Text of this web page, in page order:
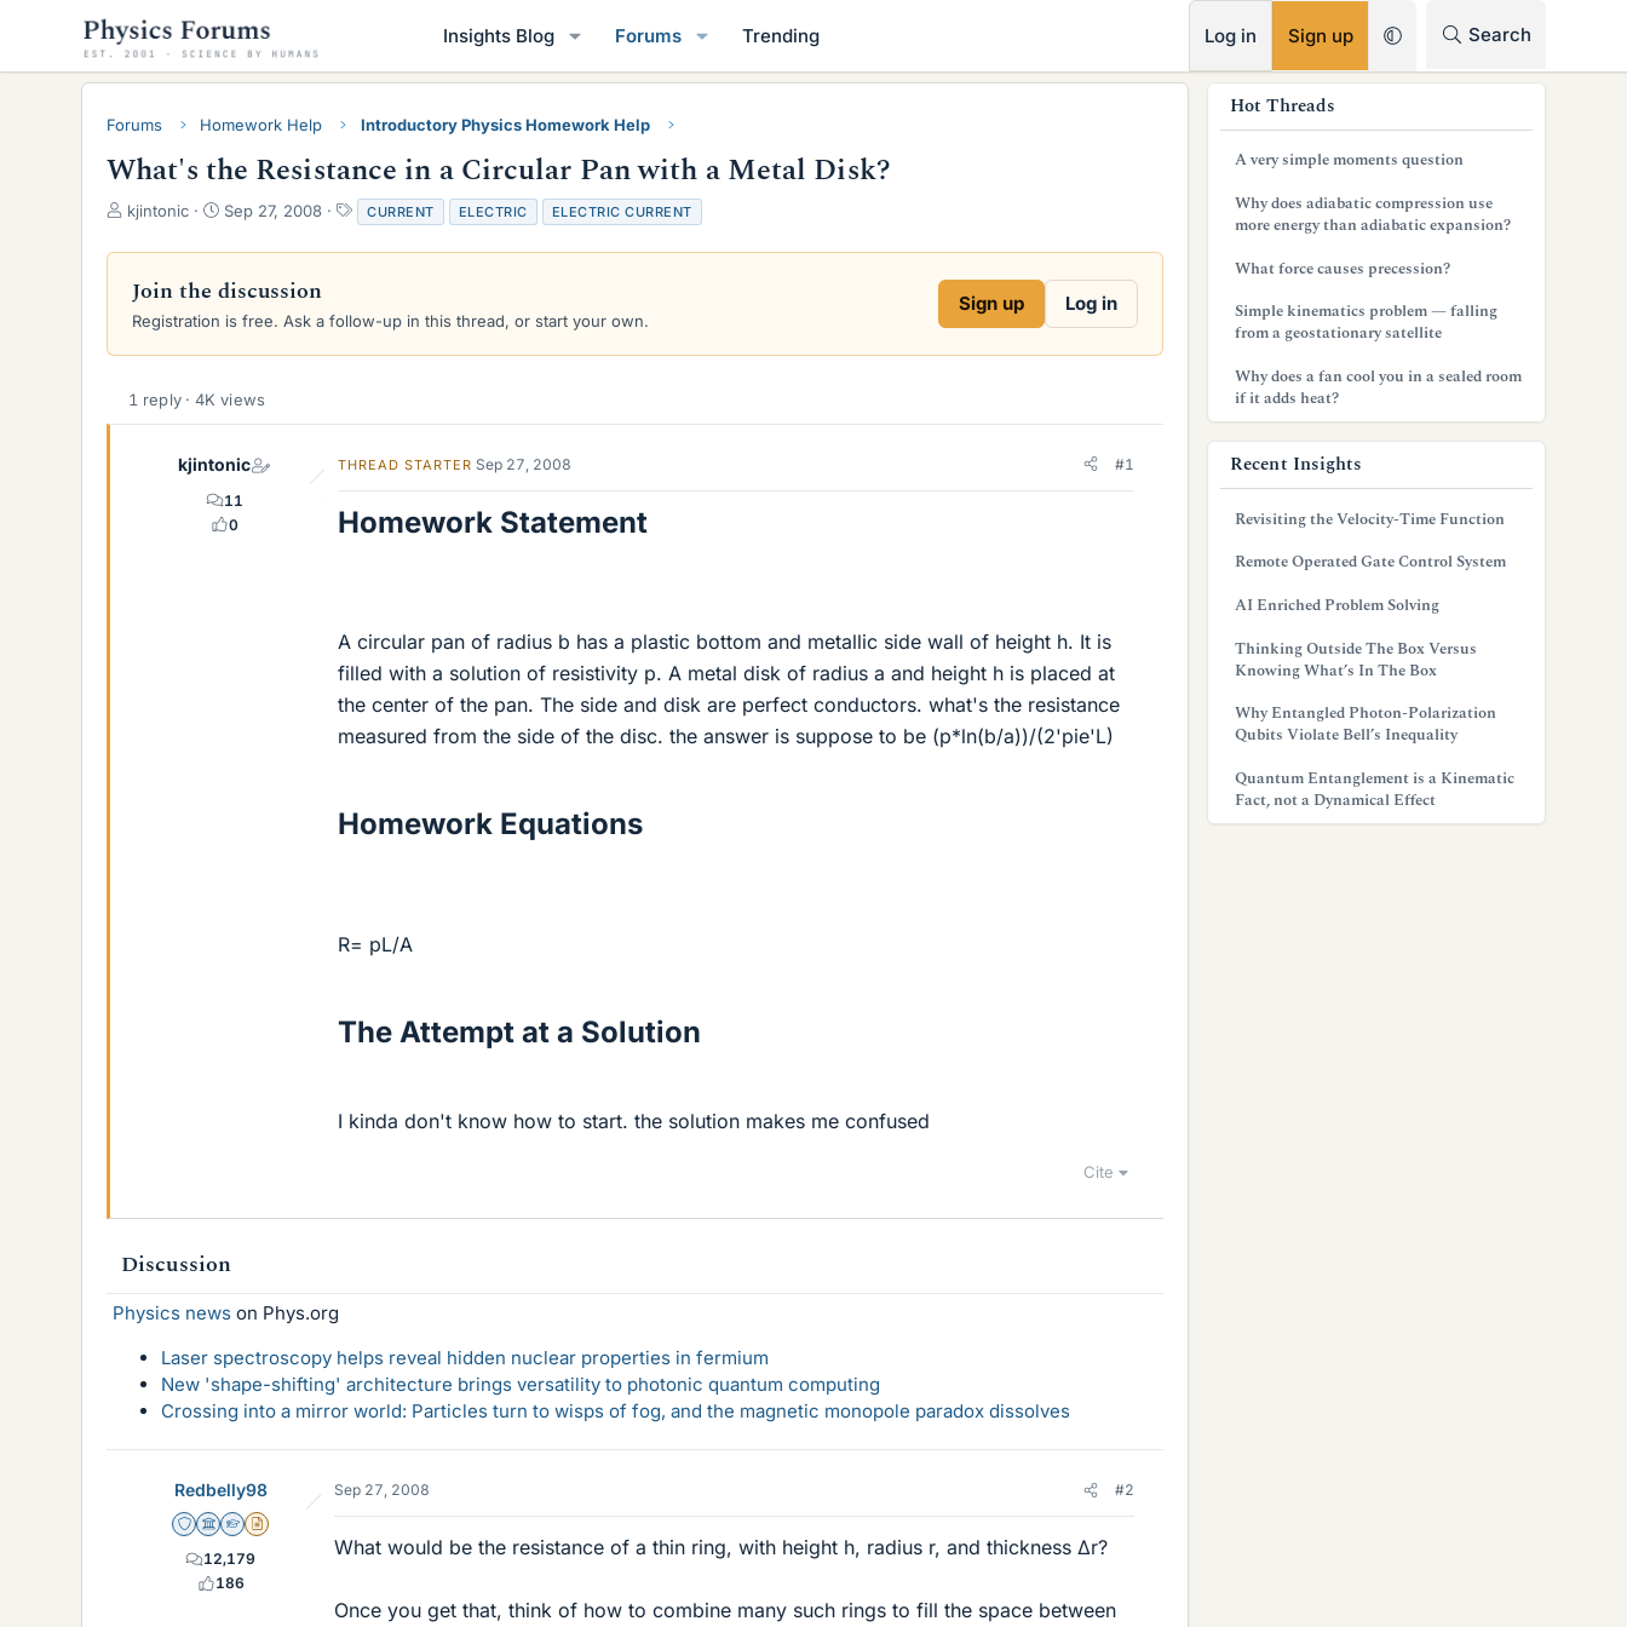
Insights Blog Forums Trending Log in Sign up Search
Forums Homework Help Introductory Physics Homework Help
What's the Resistance in a Circular Pan with a Metal Disk?
T
r
a
d
a
kjintonic
S
a
t
d
e
Sep 27, 2008
T
a
g
CURRENT ELECTRIC ELECTRIC CURRENT
Join the discussion
Registration is free. Ask a follow-up in this thread, or start your own.
Sign up Log in
1 reply · 4K views
kjintonic
11
0
THREAD STARTER Sep 27, 2008 #1
Homework Statement
A circular pan of radius b has a plastic bottom and metallic side wall of height h. It is
filled with a solution of resistivity p. A metal disk of radius a and height h is placed at
the center of the pan. The side and disk are perfect conductors. what's the resistance
measured from the side of the disc. the answer is suppose to be (p*ln(b/a))/(2'pie'L)
Homework Equations
R= pL/A
The Attempt at a Solution
I kinda don't know how to start. the solution makes me confused
Cite
Discussion
Physics news on Phys.org
Laser spectroscopy helps reveal hidden nuclear properties in fermium
New 'shape-shifting' architecture brings versatility to photonic quantum computing
Crossing into a mirror world: Particles turn to wisps of fog, and the magnetic monopole paradox dissolves
Redbelly98
Staff Emeritus
Science Advisor
Homework Helper
Insights Author
12,179
186
Sep 27, 2008 #2
What would be the resistance of a thin ring, with height h, radius r, and thickness Δr?
Once you get that, think of how to combine many such rings to fill the space between
Hot Threads
A very simple moments question
Why does adiabatic compression use
more energy than adiabatic expansion?
What force causes precession?
Simple kinematics problem — falling
from a geostationary satellite
Why does a fan cool you in a sealed room
if it adds heat?
Recent Insights
Revisiting the Velocity-Time Function
Remote Operated Gate Control System
AI Enriched Problem Solving
Thinking Outside The Box Versus
Knowing What’s In The Box
Why Entangled Photon-Polarization
Qubits Violate Bell’s Inequality
Quantum Entanglement is a Kinematic
Fact, not a Dynamical Effect